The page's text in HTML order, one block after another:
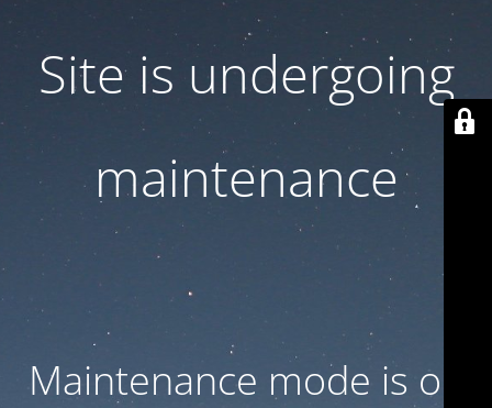
Site is undergoing
maintenance
Maintenance mode is on